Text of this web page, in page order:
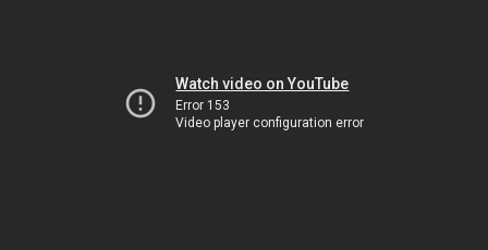
Watch video on YouTube
Error 153
Video player configuration error